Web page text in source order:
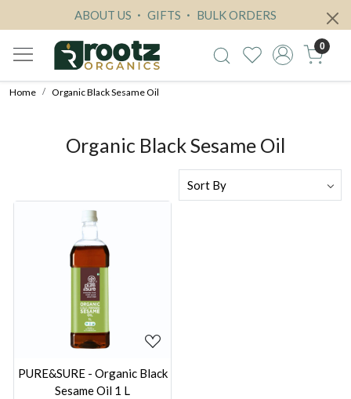
ABOUT US GIFTS BULK ORDERS
0
Home Organic Black Sesame Oil
Organic Black Sesame Oil
Loading...
PURE&SURE - Organic Black
Sesame Oil 1 L